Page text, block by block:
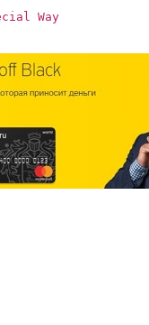
Way